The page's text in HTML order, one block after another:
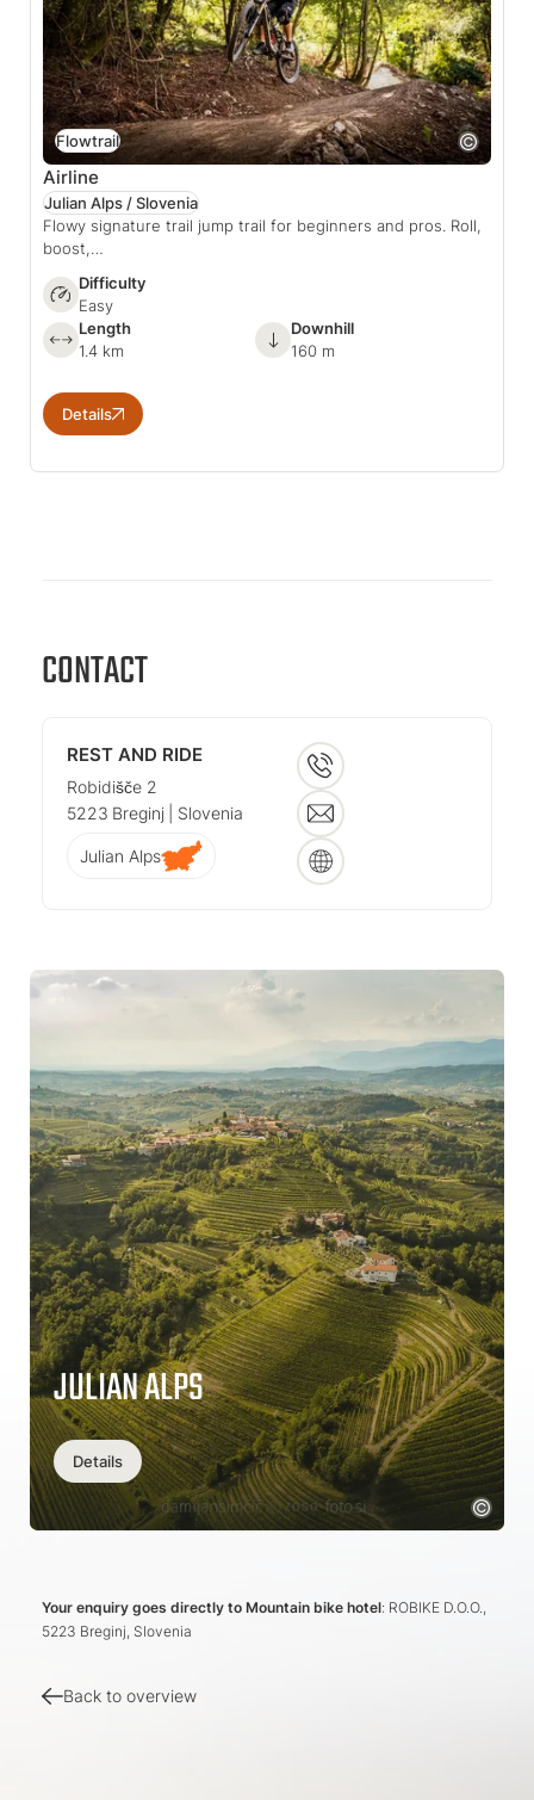
Flowtrail
Airline
Julian Alps / Slovenia
Flowy signature trail jump trail for beginners and pros. Roll,
boost,…
Difficulty
Easy
Length
1.4 km
Downhill
160 m
Details
CONTACT
REST AND RIDE
Robidišče 2
5223 Breginj | Slovenia
Julian Alps
JULIAN ALPS
Details
Your enquiry goes directly to Mountain bike hotel: ROBIKE D.O.O.,
5223 Breginj, Slovenia
Back to overview